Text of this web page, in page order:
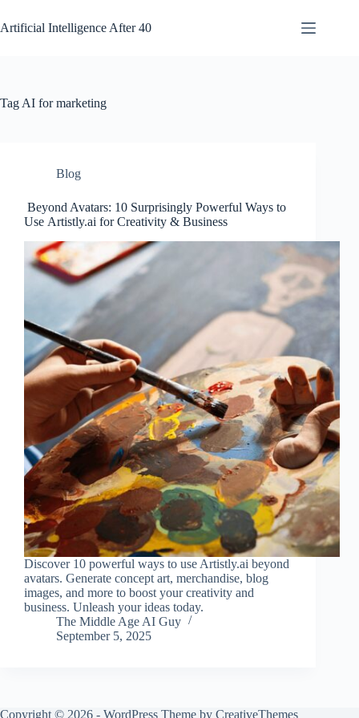
to
content
Artificial Intelligence After 40
Tag AI for marketing
Blog
Beyond Avatars: 10 Surprisingly Powerful Ways to
Use Artistly.ai for Creativity & Business
Discover 10 powerful ways to use Artistly.ai beyond
avatars. Generate concept art, merchandise, blog
images, and more to boost your creativity and
business. Unleash your ideas today.
The Middle Age AI Guy
September 5, 2025
Copyright © 2026 - WordPress Theme by CreativeThemes